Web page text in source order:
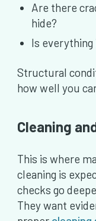
Are there
hide?
Is everything
Structural
how well you
Cleaning
This is where
cleaning is
checks go
They want